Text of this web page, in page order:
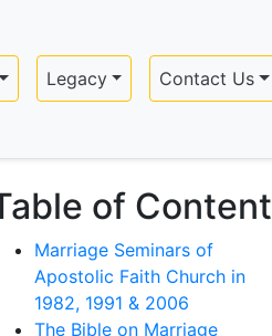
Legacy Contact Us
of Content
Marriage Seminars of
Apostolic Faith Church in
1982, 1991 & 2006
The Bible on Marriage